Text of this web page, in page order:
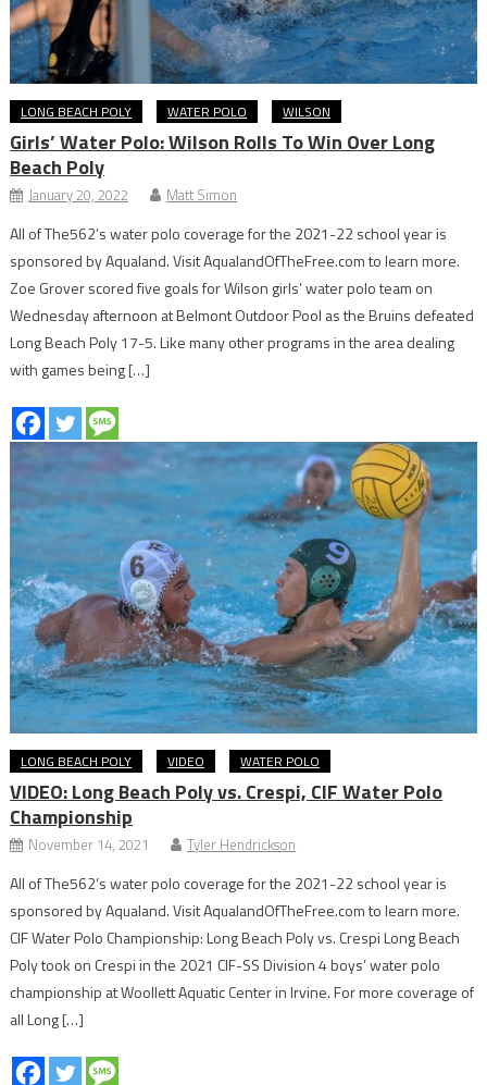
LONG BEACH POLY WATER POLO WILSON
Girls’ Water Polo: Wilson Rolls To Win Over Long
Beach Poly
January 20, 2022 Matt Simon
All of The562’s water polo coverage for the 2021-22 school year is
sponsored by Aqualand. Visit AqualandOfTheFree.com to learn more.
Zoe Grover scored five goals for Wilson girls’ water polo team on
Wednesday afternoon at Belmont Outdoor Pool as the Bruins defeated
Long Beach Poly 17-5. Like many other programs in the area dealing
with games being […]
LONG BEACH POLY VIDEO WATER POLO
VIDEO: Long Beach Poly vs. Crespi, CIF Water Polo
Championship
November 14, 2021 Tyler Hendrickson
All of The562’s water polo coverage for the 2021-22 school year is
sponsored by Aqualand. Visit AqualandOfTheFree.com to learn more.
CIF Water Polo Championship: Long Beach Poly vs. Crespi Long Beach
Poly took on Crespi in the 2021 CIF-SS Division 4 boys’ water polo
championship at Woollett Aquatic Center in Irvine. For more coverage of
all Long […]